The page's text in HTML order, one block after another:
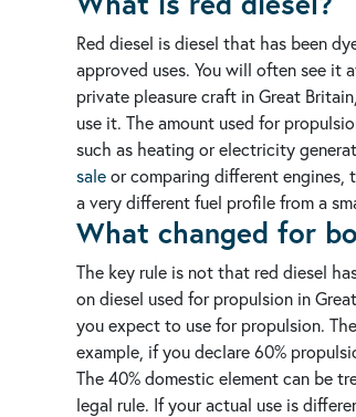
Red diesel is diesel that has been
approved uses. You will often see it
private pleasure craft in Great
use it. The amount used for
such as heating or electricity
saleor comparing different engines,
a very different fuel profile from a
What changed for
The key rule is not that red diesel
on diesel used for propulsion in
you expect to use for propulsion.
example, if you declare 60%
The 40% domestic element can be
legal rule. If your actual use is